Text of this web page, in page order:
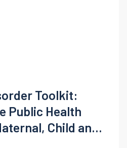
Toolkit:
Public Health
Child and